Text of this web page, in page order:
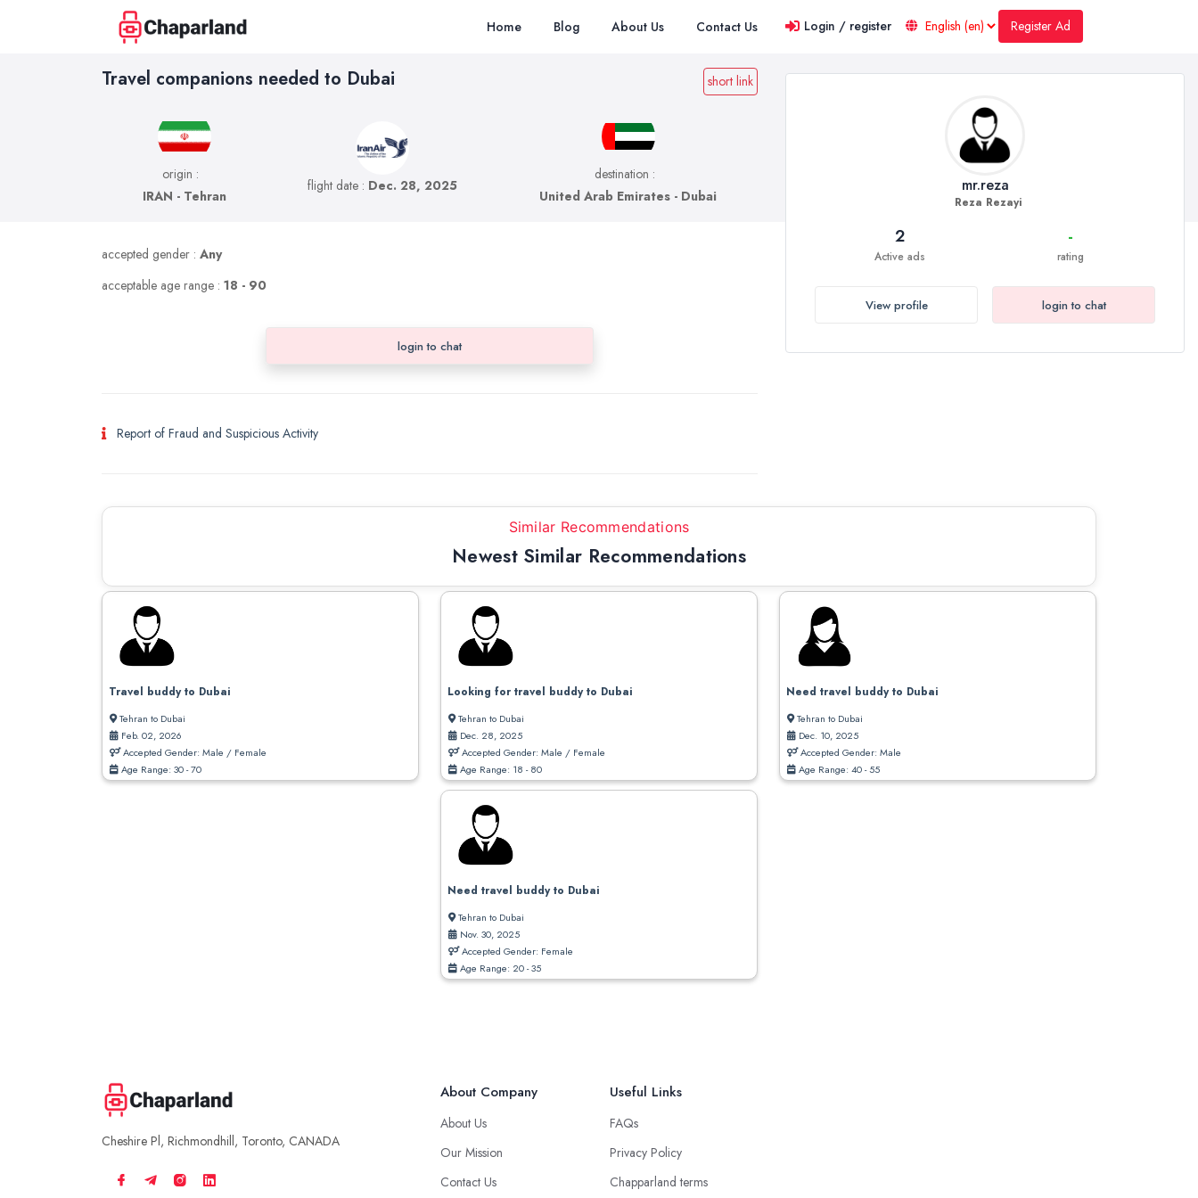
Home Blog About Us Contact Us Login / register Register Ad
Travel companions needed to Dubai short link
origin :
IRAN - Tehran
flight date : Dec. 28, 2025
destination :
United Arab Emirates - Dubai
mr.reza
Reza Rezayi
2
Active ads
-
rating
View profile login to chat
accepted gender : Any
acceptable age range : 18 - 90
login to chat
Report of Fraud and Suspicious Activity
Similar Recommendations
Newest Similar Recommendations
Travel buddy to Dubai
Tehran to Dubai
Feb. 02, 2026
Accepted Gender: Male / Female
Age Range: 30 - 70
Looking for travel buddy to Dubai
Tehran to Dubai
Dec. 28, 2025
Accepted Gender: Male / Female
Age Range: 18 - 80
Need travel buddy to Dubai
Tehran to Dubai
Dec. 10, 2025
Accepted Gender: Male
Age Range: 40 - 55
Need travel buddy to Dubai
Tehran to Dubai
Nov. 30, 2025
Accepted Gender: Female
Age Range: 20 - 35
Cheshire Pl, Richmondhill, Toronto, CANADA
About Company
About Us
Our Mission
Contact Us
Useful Links
FAQs
Privacy Policy
Chapparland terms